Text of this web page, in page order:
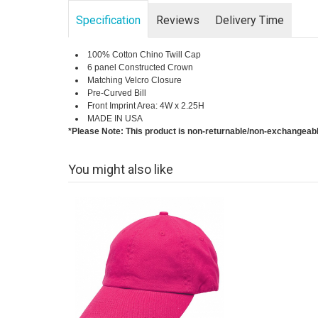
Specification Reviews Delivery Time
100% Cotton Chino Twill Cap
6 panel Constructed Crown
Matching Velcro Closure
Pre-Curved Bill
Front Imprint Area: 4W x 2.25H
MADE IN USA
*Please Note: This product is non-returnable/non-
You might also like